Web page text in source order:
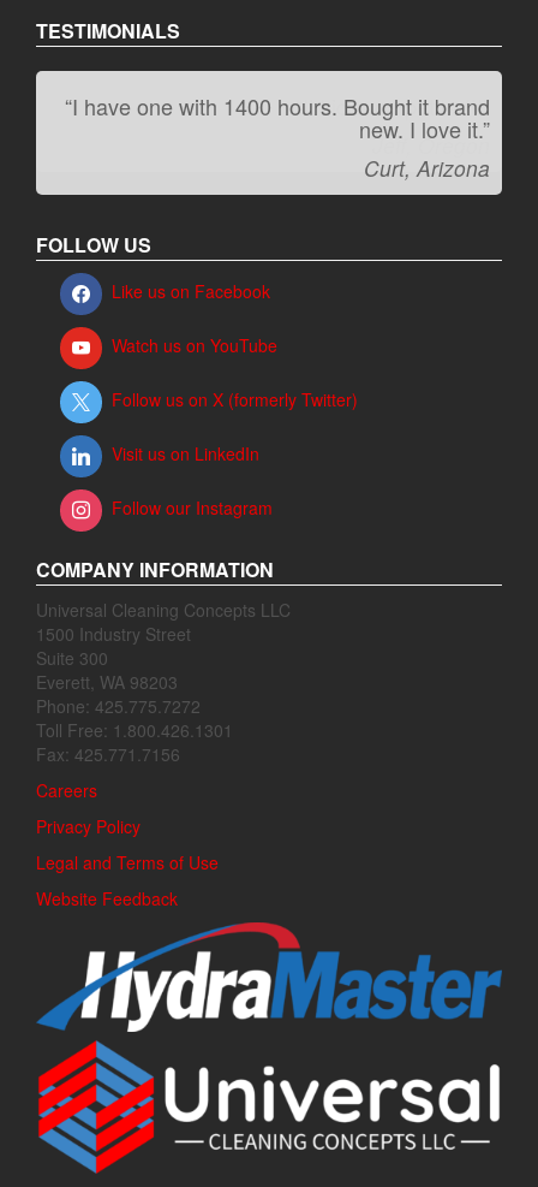
TESTIMONIALS
“I have one with 1400 hours. Bought it brand
new. I love it.”
Curt, Arizona
“It kicks carpet butt!”
Jeff, Oregon
FOLLOW US
Like us on Facebook
Watch us on YouTube
Follow us on X (formerly Twitter)
Visit us on LinkedIn
Follow our Instagram
COMPANY INFORMATION
Universal Cleaning Concepts LLC
1500 Industry Street
Suite 300
Everett, WA 98203
Phone: 425.775.7272
Toll Free: 1.800.426.1301
Fax: 425.771.7156
Careers
Privacy Policy
Legal and Terms of Use
Website Feedback